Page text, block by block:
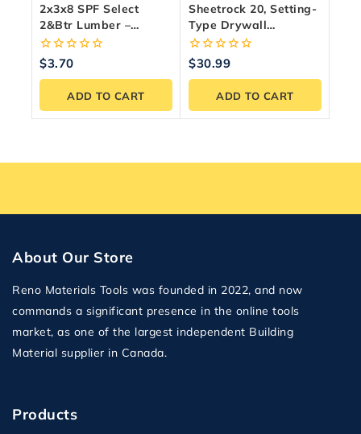
2x3x8 SPF Select
2&Btr Lumber –
Premium Canadian
Framing Wood
0
out
of
$3.70
ADD TO CART
Sheetrock 20, Setting-
Type Drywall
Compound, 11 Kg Bag
0
out
of
$30.99
ADD TO CART
About Our Store
Reno Materials Tools was founded in 2022, and now
commands a significant presence in the online tools
market, as one of the largest independent Building
Material supplier in Canada.
Products